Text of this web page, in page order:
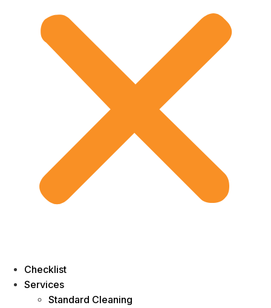
Checklist
Services
Standard Cleaning